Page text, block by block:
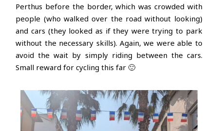
Perthus before the border, which was crowded with
people (who walked over the road without looking)
and cars (they looked as if they were trying to park
without the necessary skills). Again, we were able to
avoid the wait by simply riding between the cars.
Small reward for cycling this far 🙂